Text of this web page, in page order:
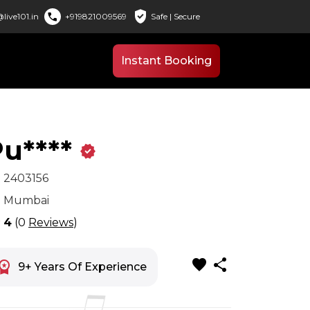
call +919821009569 verified_user Safe | Secure
Instant Booking
verified
2403156
Mumbai
4 (0 Reviews)
9+ Years Of Experience favorite share